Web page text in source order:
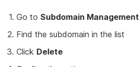
Go to Subdomain Management
Find the subdomain in the list
Click Delete